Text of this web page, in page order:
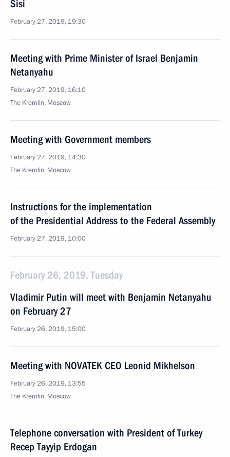
Sisi
February 27, 2019, 19:30
Meeting with Prime Minister of Israel Benjamin
Netanyahu
February 27, 2019, 16:10
The Kremlin, Moscow
Meeting with Government members
February 27, 2019, 14:30
The Kremlin, Moscow
Instructions for the implementation
of the Presidential Address to the Federal Assembly
February 27, 2019, 10:00
February 26, 2019, Tuesday
Vladimir Putin will meet with Benjamin Netanyahu
on February 27
February 26, 2019, 15:00
Meeting with NOVATEK CEO Leonid Mikhelson
February 26, 2019, 13:55
The Kremlin, Moscow
Telephone conversation with President of Turkey
Recep Tayyip Erdogan